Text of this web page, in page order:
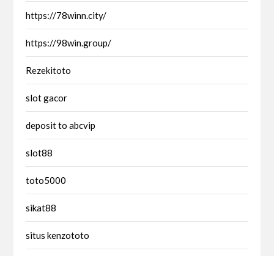
https://78winn.city/
https://98win.group/
Rezekitoto
slot gacor
deposit to abcvip
slot88
toto5000
sikat88
situs kenzototo